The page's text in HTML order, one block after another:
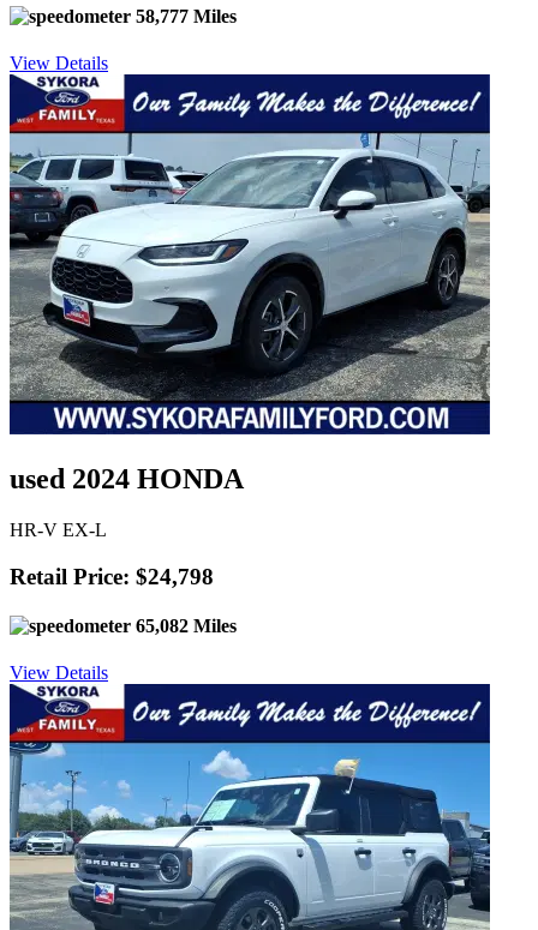
58,777 Miles
View Details
used 2024 HONDA
HR-V EX-L
Retail Price: $24,798
65,082 Miles
View Details